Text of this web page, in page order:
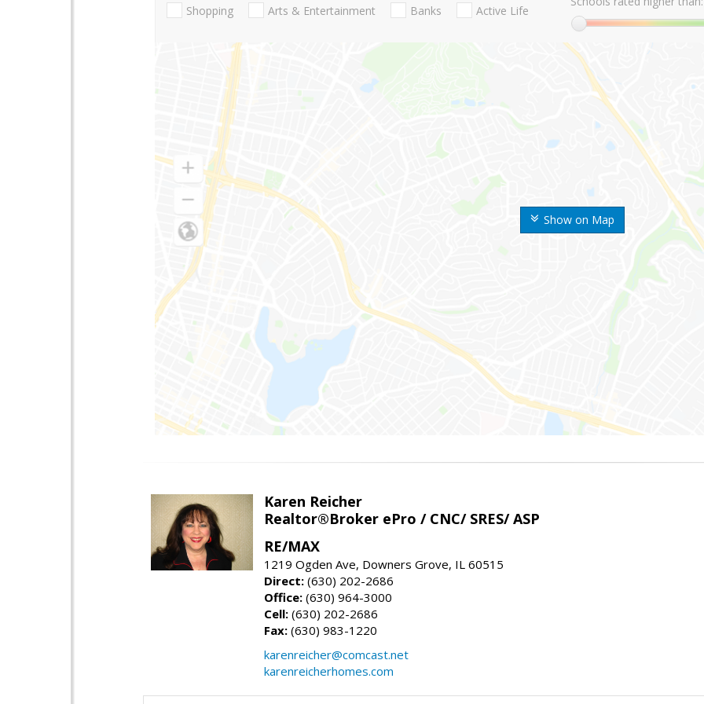
Show on Map
Shopping Arts & Entertainment Banks Active Life
Karen Reicher
Realtor®Broker ePro / CNC/ SRES/ ASP
RE/MAX
1219 Ogden Ave, Downers Grove, IL 60515
Direct: (630) 202-2686
Office: (630) 964-3000
Cell: (630) 202-2686
Fax: (630) 983-1220
karenreicher@comcast.net
karenreicherhomes.com